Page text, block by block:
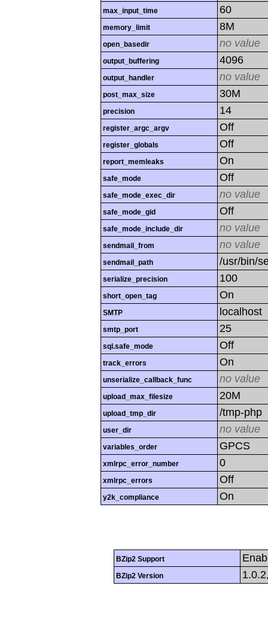
max_input_time 60
memory_limit 8M
open_basedir no value
output_buffering 4096
output_handler no value
post_max_size 30M
precision 14
register_argc_argv Off
register_globals Off
report_memleaks On
safe_mode Off
safe_mode_exec_dir no value
safe_mode_gid Off
safe_mode_include_dir no value
sendmail_from no value
sendmail_path /usr/bin/
serialize_precision 100
short_open_tag On
SMTP localhost
smtp_port 25
sql.safe_mode Off
track_errors On
unserialize_callback_func no value
upload_max_filesize 20M
upload_tmp_dir /tmp-php
user_dir no value
variables_order GPCS
xmlrpc_error_number 0
xmlrpc_errors Off
y2k_compliance On
BZip2 Support
BZip2 Version